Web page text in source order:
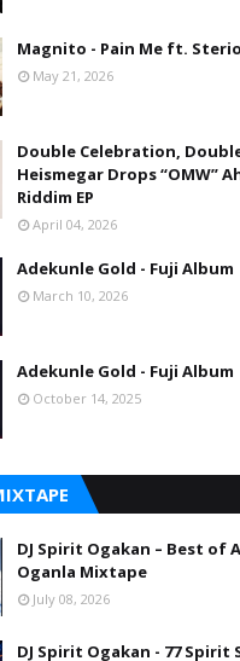
Magnito - Pain Me ft.
May 21, 2026
Double Celebration,
Heismegar Drops “OMW”
Riddim EP
April 04, 2026
Adekunle Gold - Fuji Album
March 10, 2026
Adekunle Gold - Fuji Album
October 14, 2025
DJ Spirit Ogakan – Best of
Oganla Mixtape
July 08, 2026
DJ Spirit Ogakan - 77 Spirit